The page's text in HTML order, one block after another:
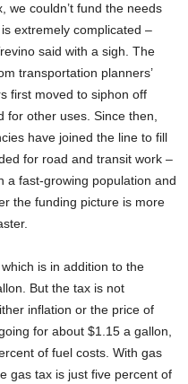
we couldn’t fund the needs
extremely complicated –
said with a sigh. The
transportation planners’
first moved to siphon off
for other uses. Since then,
have joined the line to fill
for road and transit work –
a fast-growing population and
the funding picture is more
is in addition to the
But the tax is not
inflation or the price of
for about $1.15 a gallon,
of fuel costs. With gas
gas tax is just five percent of